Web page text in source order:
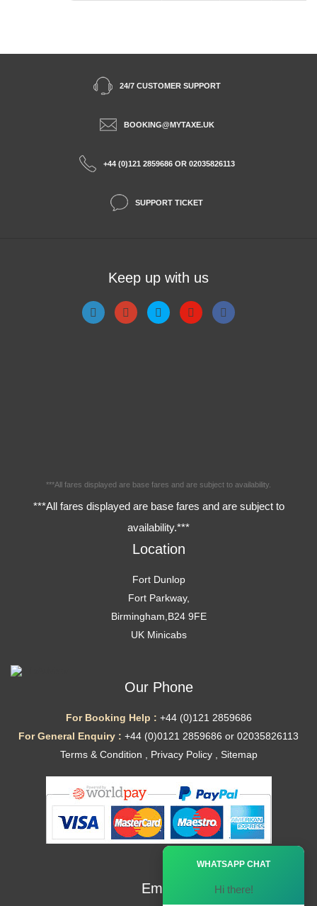
24/7 CUSTOMER SUPPORT
BOOKING@MYTAXE.UK
+44 (0)121 2859686 OR 02035826113
SUPPORT TICKET
Keep up with us
***All fares displayed are base fares and are subject to availability.
***All fares displayed are base fares and are subject to
availability.***
Location
Fort Dunlop
Fort Parkway,
Birmingham,B24 9FE
UK Minicabs
Our Phone
For Booking Help : +44 (0)121 2859686
For General Enquiry : +44 (0)0121 2859686 or 02035826113
Terms & Condition
Privacy Policy, Sitemap
Email
WHATSAPP CHAT
Hi there!